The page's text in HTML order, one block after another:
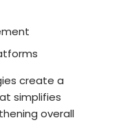
create a
simplifies
overall